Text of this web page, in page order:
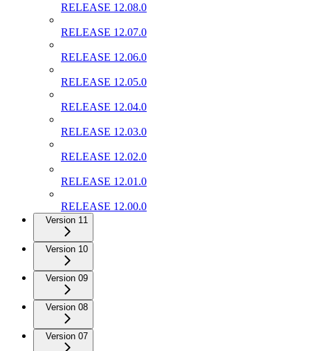
RELEASE 12.08.0
RELEASE 12.07.0
RELEASE 12.06.0
RELEASE 12.05.0
RELEASE 12.04.0
RELEASE 12.03.0
RELEASE 12.02.0
RELEASE 12.01.0
RELEASE 12.00.0
Version 11
Version 10
Version 09
Version 08
Version 07